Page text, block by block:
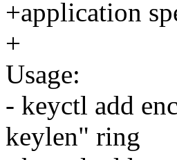
+application
+
Usage:
- keyctl add
keylen" ring